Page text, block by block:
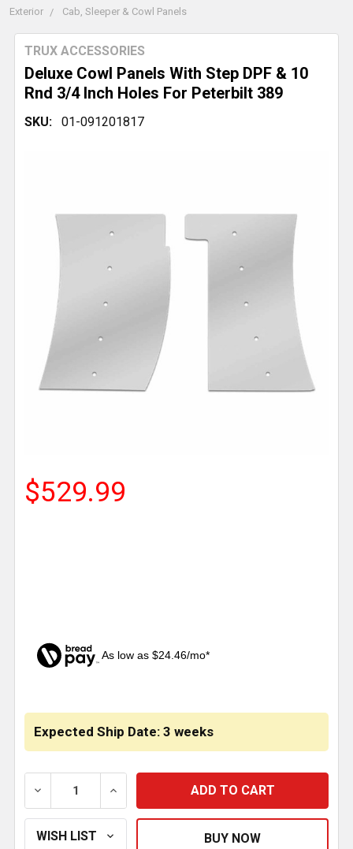
Exterior Cab, Sleeper & Cowl Panels
Deluxe Cowl Panels With Step DPF & 10
Rnd 3/4 Inch Holes For Peterbilt 389
TRUX ACCESSORIES
SKU: 01-091201817
$529.99
As low as $24.46/mo*
Expected Ship Date: 3 weeks
DECREASE QUANTITY OF DELUXE COWL PANELS
INCREASE QUANTITY OF DELUXE